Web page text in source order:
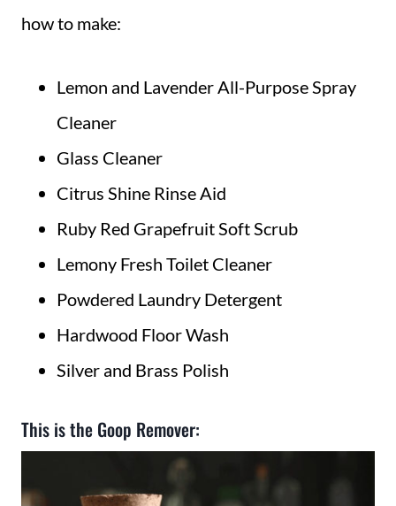
how to make:
Lemon and Lavender All-Purpose Spray
Cleaner
Glass Cleaner
Citrus Shine Rinse Aid
Ruby Red Grapefruit Soft Scrub
Lemony Fresh Toilet Cleaner
Powdered Laundry Detergent
Hardwood Floor Wash
Silver and Brass Polish
This is the Goop Remover: